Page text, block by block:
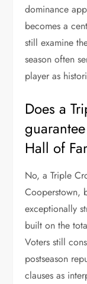
dominance
becomes a
still examine
season often
player as
Does a
Hall of
No, a Triple
Cooperstown,
exceptionally
built on the
Voters still
postseason
clauses as